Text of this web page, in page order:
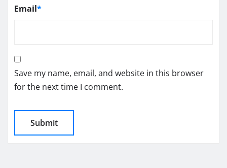
Email*
Save my name, email, and website in this browser
for the next time I comment.